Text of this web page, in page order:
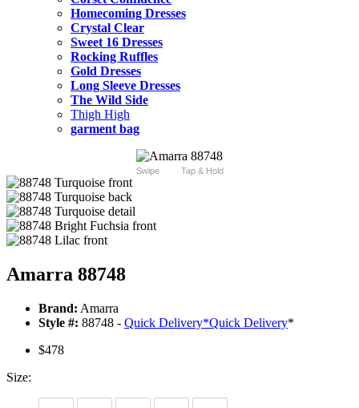
Homecoming Dresses
Crystal Clear
Sweet 16 Dresses
Rocking Ruffles
Gold Dresses
Long Sleeve Dresses
The Wild Side
Thigh High
garment bag
Swipe Tap & Hold
Amarra 88748
Brand: Amarra
Style #: 88748 - Quick Delivery*Quick Delivery*
$478
Size: